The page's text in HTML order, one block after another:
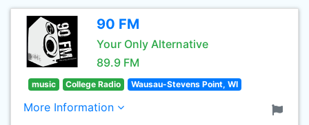
90 FM
Your Only Alternative
89.9 FM
music College Radio Wausau-Stevens Point, WI
More Information